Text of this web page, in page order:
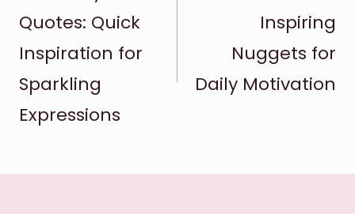
Quotes: Quick
Inspiration for
Sparkling
Expressions
Inspiring
Nuggets for
Daily Motivation